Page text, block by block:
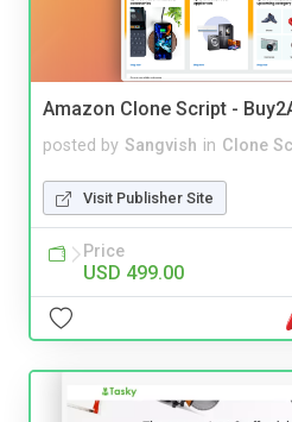
Amazon Clone Script -
posted by Sangvish in Clone
Visit Publisher Site
Price
USD 499.00